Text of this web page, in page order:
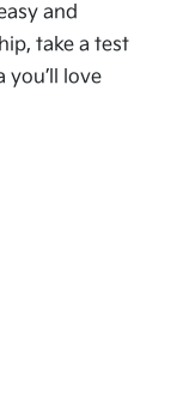
and
take a test
you’ll love